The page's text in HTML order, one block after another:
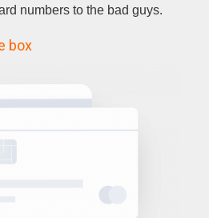
numbers to the bad guys.
box